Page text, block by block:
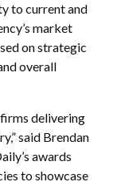
to current and
market
on strategic
overall
delivering
said Brendan
awards
to showcase